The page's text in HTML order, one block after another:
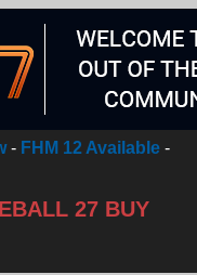
- FHM 12 Available -
27 BUY